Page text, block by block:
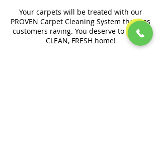
Your carpets will be treated with our
PROVEN Carpet Cleaning System that has
customers raving. You deserve to have a
CLEAN, FRESH home!